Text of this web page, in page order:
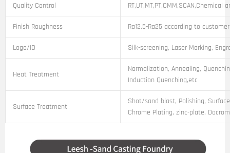
Quality Control
Finish Roughness Ra12.5-Ra25 according to
Logo/ID Silk-screening, Laser Marking,
Heat Treatment
Normalization, Annealing,
Induction Quenching,etc
Surface Treatment
Shot/sand blast, Polishing,
Chrome Plating, zinc-plate,